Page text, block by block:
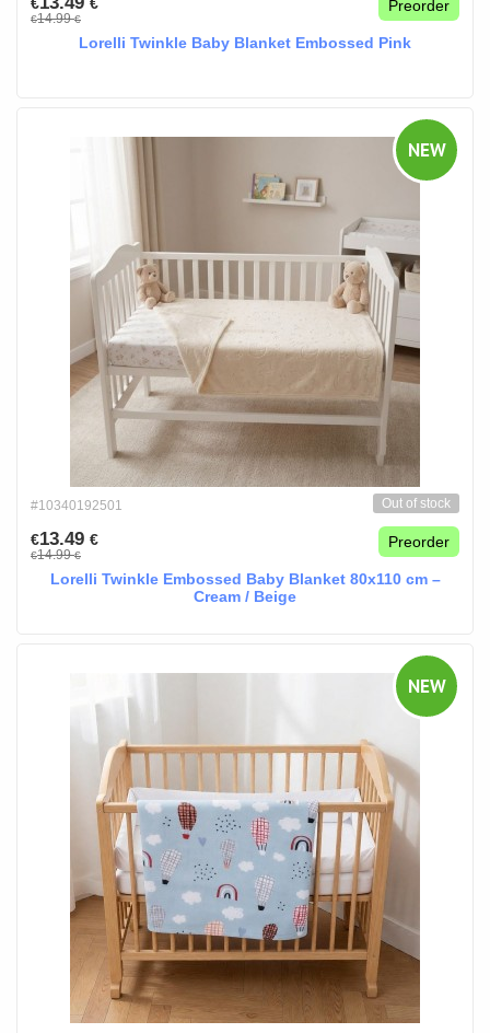
€14.99€
Preorder
Lorelli Twinkle Baby Blanket Embossed Pink
NEW
#10340192501 Out of stock
€13.49 €
€14.99€
Preorder
Lorelli Twinkle Embossed Baby Blanket 80x110 cm –
Cream / Beige
NEW